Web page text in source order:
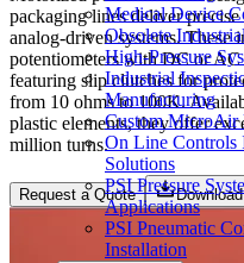
Medical Device
Obsolete
High-Pressure
Industrial
Manufacturing
Custom MicroAir
On Line Controls
Solutions
PSI Pressure
Applications
PSI Pneumatic
Installation
packaging lines deliver
analog-driven systems. These
potentiometers with DC or AC
featuring slip clutches for
from 10 ohms to 100K.
plastic elements, they offer
million turns.
Request a Quote